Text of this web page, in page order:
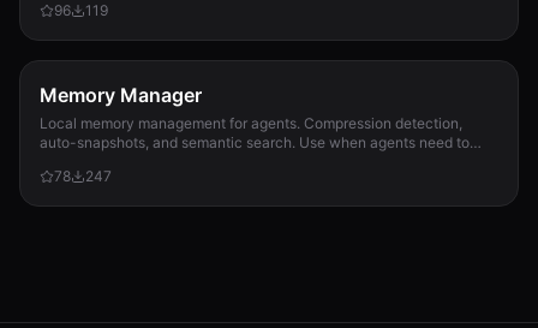
96
119
Memory Manager
Local memory management for agents. Compression detection,
auto-snapshots, and semantic search. Use when agents need to
snapshots, search historical memories, or track memory usage
78 247